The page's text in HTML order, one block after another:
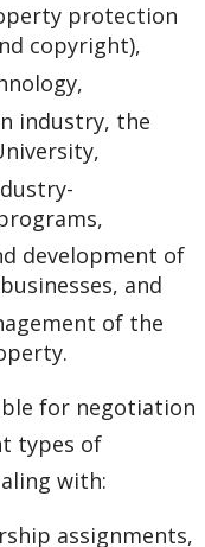
protection
copyright),
industry, the
development of
and
of the
for negotiation
types of
with:
assignments,